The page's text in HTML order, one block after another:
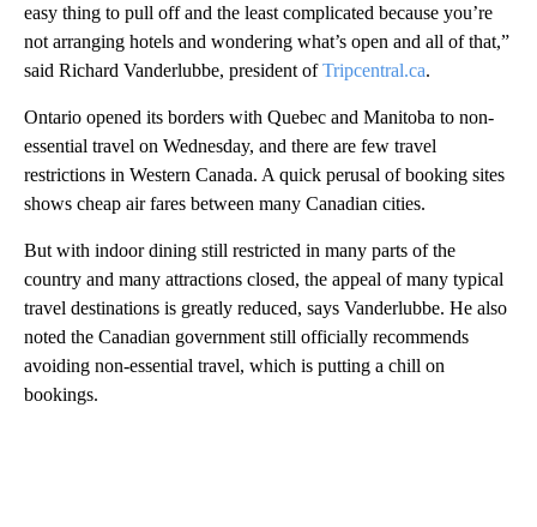
easy thing to pull off and the least complicated because you’re
not arranging hotels and wondering what’s open and all of that,”
said Richard Vanderlubbe, president ofTripcentral.ca.
Ontario opened its borders with Quebec and Manitoba to non-
essential travel on Wednesday, and there are few travel
restrictions in Western Canada. A quick perusal of booking sites
shows cheap air fares between many Canadian cities.
But with indoor dining still restricted in many parts of the
country and many attractions closed, the appeal of many typical
travel destinations is greatly reduced, says Vanderlubbe. He also
noted the Canadian government still officially recommends
avoiding non-essential travel, which is putting a chill on
bookings.